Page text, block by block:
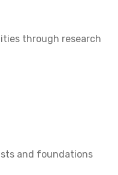
through research
and foundations